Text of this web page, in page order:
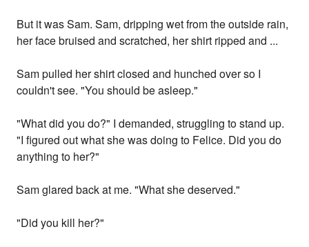
But it was Sam. Sam, dripping wet from the outside rain,
her face bruised and scratched, her shirt ripped and ...
Sam pulled her shirt closed and hunched over so I
couldn't see. "You should be asleep."
"What did you do?" I demanded, struggling to stand up.
"I figured out what she was doing to Felice. Did you do
anything to her?"
Sam glared back at me. "What she deserved."
"Did you kill her?"